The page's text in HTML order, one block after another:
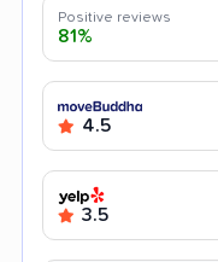
Positive reviews
81%
4.5
3.5